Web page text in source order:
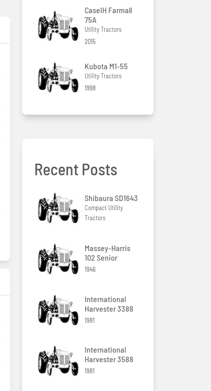
CaseIH Farmall
75A
Utility Tractors
2015
Kubota M1-55
Utility Tractors
1998
Recent Posts
Shibaura SD1643
Compact Utility
Tractors
Massey-Harris
102 Senior
1946
International
Harvester 3388
1981
International
Harvester 3588
1981